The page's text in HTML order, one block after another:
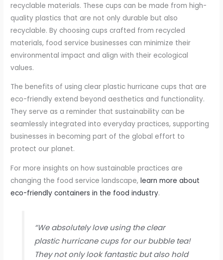
recyclable materials. These cups can be made from high-
quality plastics that are not only durable but also
recyclable. By choosing cups crafted from recycled
materials, food service businesses can minimize their
environmental impact and align with their ecological
values.
The benefits of using clear plastic hurricane cups that are
eco-friendly extend beyond aesthetics and functionality.
They serve as a reminder that sustainability can be
seamlessly integrated into everyday practices, supporting
businesses in becoming part of the global effort to
protect our planet.
For more insights on how sustainable practices are
changing the food service landscape,learn more about
eco-friendly containers in the food industry.
“We absolutely love using the clear
plastic hurricane cups for our bubble tea!
They not only look fantastic but also hold